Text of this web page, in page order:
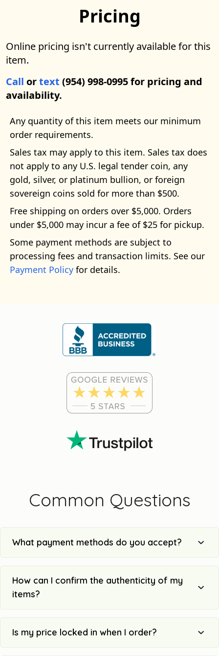
Pricing
Online pricing isn't currently available for this
item.
Call ortext (954) 998-0995 for pricing and
availability.
Any quantity of this item meets our minimum
order requirements.
Sales tax may apply to this item. Sales tax does
not apply to any U.S. legal tender coin, any
gold, silver, or platinum bullion, or foreign
sovereign coins sold for more than $500.
Free shipping on orders over $5,000. Orders
under $5,000 may incur a fee of $25 for pickup.
Some payment methods are subject to
processing fees and transaction limits. See our
Payment Policy for details.
Common Questions
What payment methods do you accept?
How can I confirm the authenticity of my
items?
Is my price locked in when I order?